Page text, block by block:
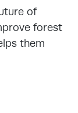
of
forest
them